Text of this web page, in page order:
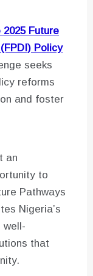
Future
Policy
seeks
reforms
and foster
an
to
Pathways
Nigeria’s
well-
that